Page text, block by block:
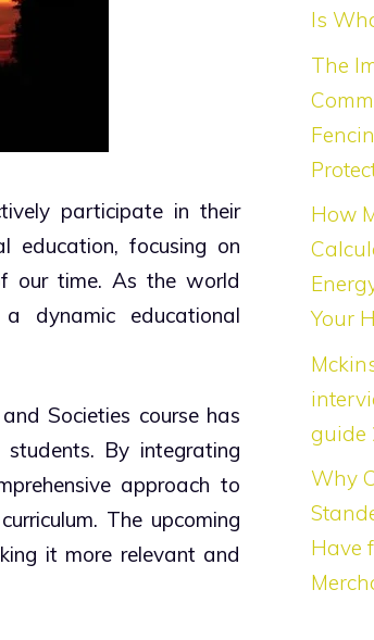
participate in their
education, focusing on
our time. As the world
dynamic educational
Societies course has
By integrating
approach to
The upcoming
it more relevant and
Is
The
How
Your
guide
Why
Have